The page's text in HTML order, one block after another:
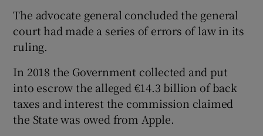
The advocate general concluded the general
court had made a series of errors of law in its
ruling.
In 2018 the Government collected and put
into escrow the alleged €14.3 billion of back
taxes and interest the commission claimed
the State was owed from Apple.